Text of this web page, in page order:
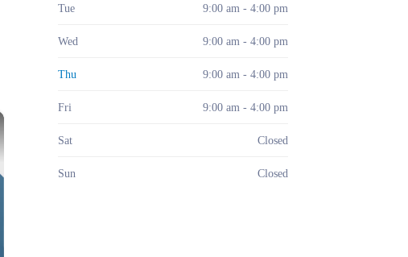
Tue 9:00 am - 4:00 pm
Wed 9:00 am - 4:00 pm
Thu 9:00 am - 4:00 pm
Fri 9:00 am - 4:00 pm
Sat Closed
Sun Closed